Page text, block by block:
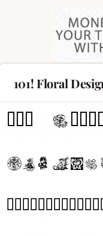
101! Floral